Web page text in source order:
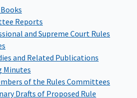
Reports
and Supreme Court Rules
and Related Publications
Minutes
of the Rules Committees
Drafts of Proposed Rule